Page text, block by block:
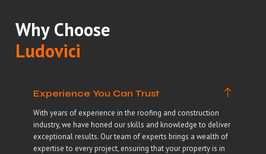
Why Choose
Ludovici
Experience You Can Trust
With years of experience in the roofing and construction
industry, we have honed our skills and knowledge to deliver
exceptional results. Our team of experts brings a wealth of
expertise to every project, ensuring that your property is in